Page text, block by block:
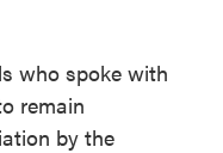
who spoke with
remain
by the